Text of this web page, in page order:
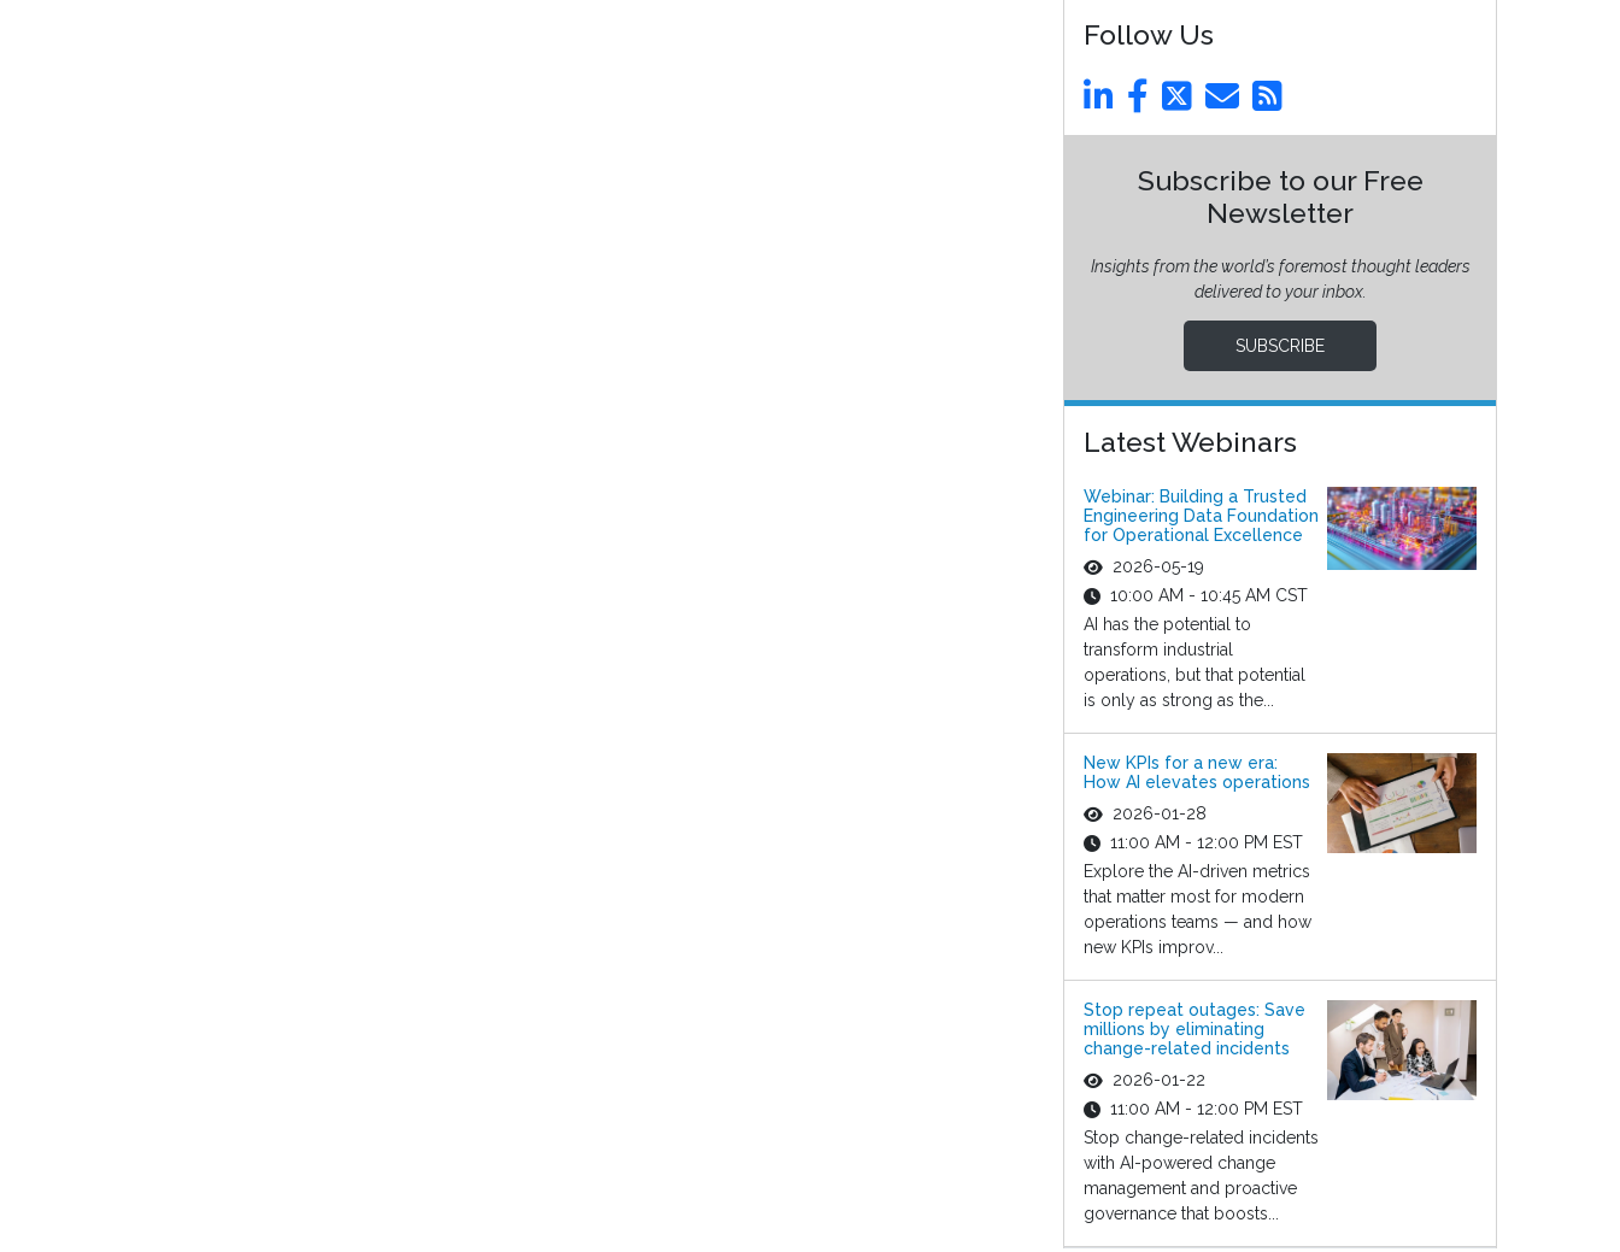
Follow Us
Subscribe to our Free
Newsletter
Insights from the world’s foremost thought leaders
delivered to your inbox.
SUBSCRIBE
Latest Webinars
Webinar: Building a Trusted
Engineering Data Foundation
for Operational Excellence
2026-05-19
10:00 AM - 10:45 AM CST
AI has the potential to
transform industrial
operations, but that potential
is only as strong as the...
New KPIs for a new era:
How AI elevates operations
2026-01-28
11:00 AM - 12:00 PM EST
Explore the AI-driven metrics
that matter most for modern
operations teams — and how
new KPIs improv...
Stop repeat outages: Save
millions by eliminating
change-related incidents
2026-01-22
11:00 AM - 12:00 PM EST
Stop change-related incidents
with AI-powered change
management and proactive
governance that boosts...